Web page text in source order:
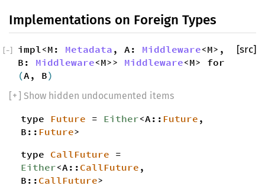
Implementations on Foreign Types
impl<M: Metadata , A: Middleware<M>,
B: Middleware<M>> Middleware<M> for
(A, B)
[src]
−
+ ] Show hidden undocumented items
type Future = Either<A:: Future ,
B:: Future>
type CallFuture =
Either<A:: CallFuture ,
B:: CallFuture>